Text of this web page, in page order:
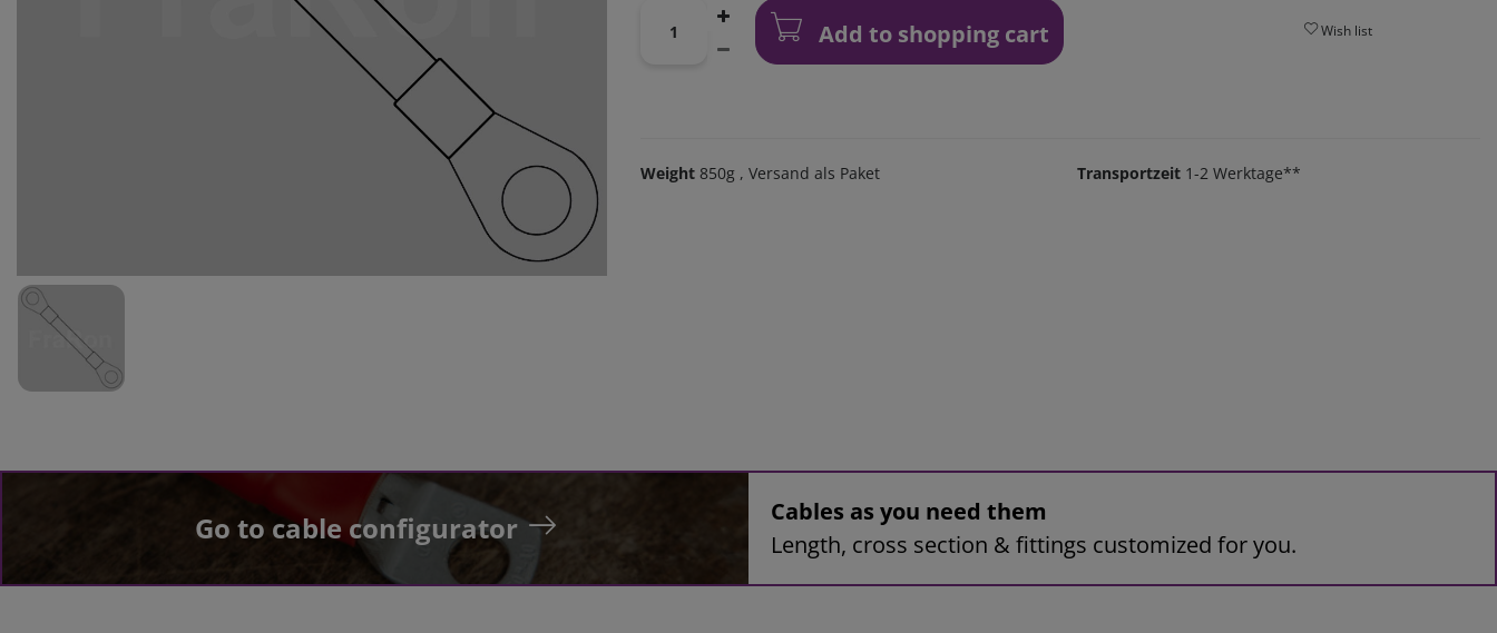
Add to shopping cart Wish list
Weight 850g , Versand als Paket Transportzeit 1-2 Werktage**
Go to cable configurator
Cables as you need them
Length, cross section & fittings customized for you.